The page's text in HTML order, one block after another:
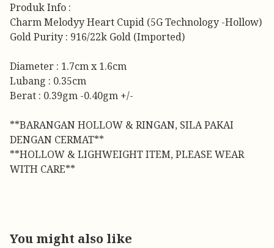
Produk Info :
Charm Melodyy Heart Cupid (5G Technology -Hollow)
Gold Purity : 916/22k Gold (Imported)
Diameter : 1.7cm x 1.6cm
Lubang : 0.35cm
Berat : 0.39gm -0.40gm +/-
**BARANGAN HOLLOW & RINGAN, SILA PAKAI
DENGAN CERMAT**
**HOLLOW & LIGHWEIGHT ITEM, PLEASE WEAR
WITH CARE**
You might also like